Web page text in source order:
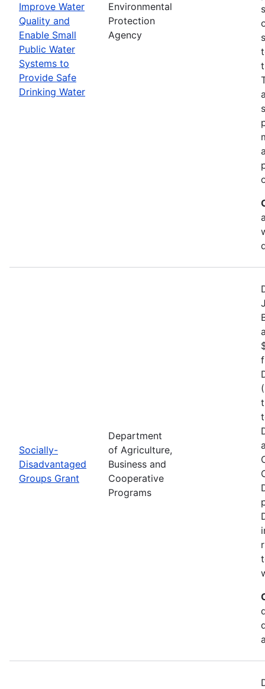
Improve Water
Quality and
Enable Small
Public Water
Systems to
Provide Safe
Drinking Water
Environmental
Protection
Agency
Socially-
Disadvantaged
Groups Grant
Department
of Agriculture,
Business and
Cooperative
Programs